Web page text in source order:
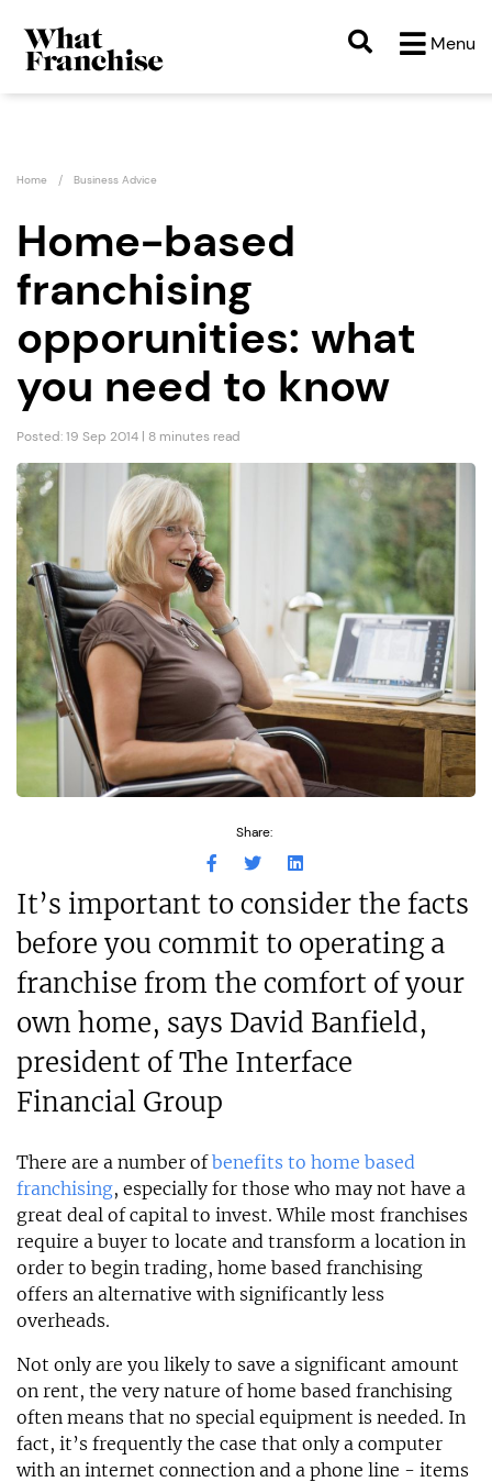
Menu
Home Business Advice
Home-based
franchising
opporunities: what
you need to know
Posted: 19 Sep 2014 | 8 minutes read
Share:
It’s important to consider the facts
before you commit to operating a
franchise from the comfort of your
own home, says David Banfield,
president of The Interface
Financial Group
There are a number ofbenefits to home based
franchising, especially for those who may not have a
great deal of capital to invest. While most franchises
require a buyer to locate and transform a location in
order to begin trading, home based franchising
offers an alternative with significantly less
overheads.
Not only are you likely to save a significant amount
on rent, the very nature of home based franchising
often means that no special equipment is needed. In
fact, it’s frequently the case that only a computer
with an internet connection and a phone line - items